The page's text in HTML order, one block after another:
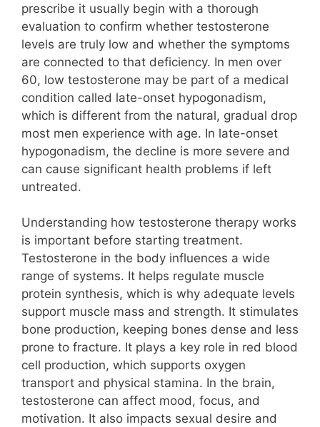
prescribe it usually begin with a thorough
evaluation to confirm whether testosterone
levels are truly low and whether the symptoms
are connected to that deficiency. In men over
60, low testosterone may be part of a medical
condition called late-onset hypogonadism,
which is different from the natural, gradual drop
most men experience with age. In late-onset
hypogonadism, the decline is more severe and
can cause significant health problems if left
untreated.
Understanding how testosterone therapy works
is important before starting treatment.
Testosterone in the body influences a wide
range of systems. It helps regulate muscle
protein synthesis, which is why adequate levels
support muscle mass and strength. It stimulates
bone production, keeping bones dense and less
prone to fracture. It plays a key role in red blood
cell production, which supports oxygen
transport and physical stamina. In the brain,
testosterone can affect mood, focus, and
motivation. It also impacts sexual desire and